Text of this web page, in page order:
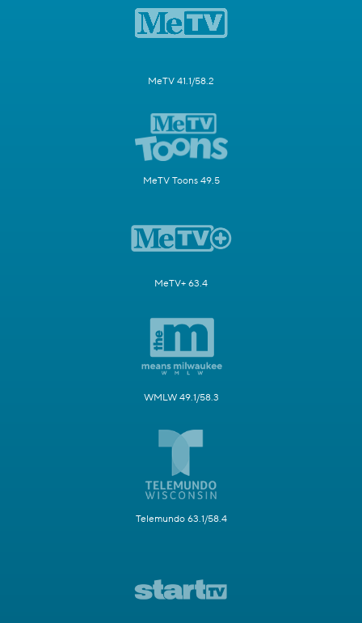
MeTV 41.1/58.2
MeTV Toons 49.5
MeTV+ 63.4
WMLW 49.1/58.3
Telemundo 63.1/58.4